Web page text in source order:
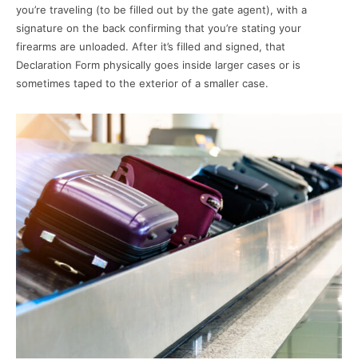
you’re traveling (to be filled out by the gate agent), with a
signature on the back confirming that you’re stating your
firearms are unloaded. After it’s filled and signed, that
Declaration Form physically goes inside larger cases or is
sometimes taped to the exterior of a smaller case.